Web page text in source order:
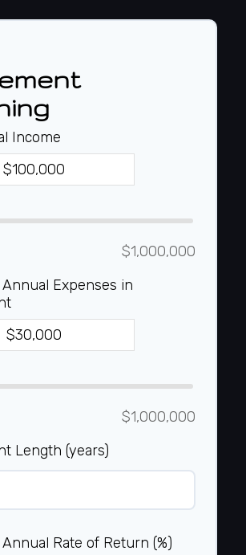
Income
$1,000,000
Expenses in
$1,000,000
Length (years)
Rate of Return (%)